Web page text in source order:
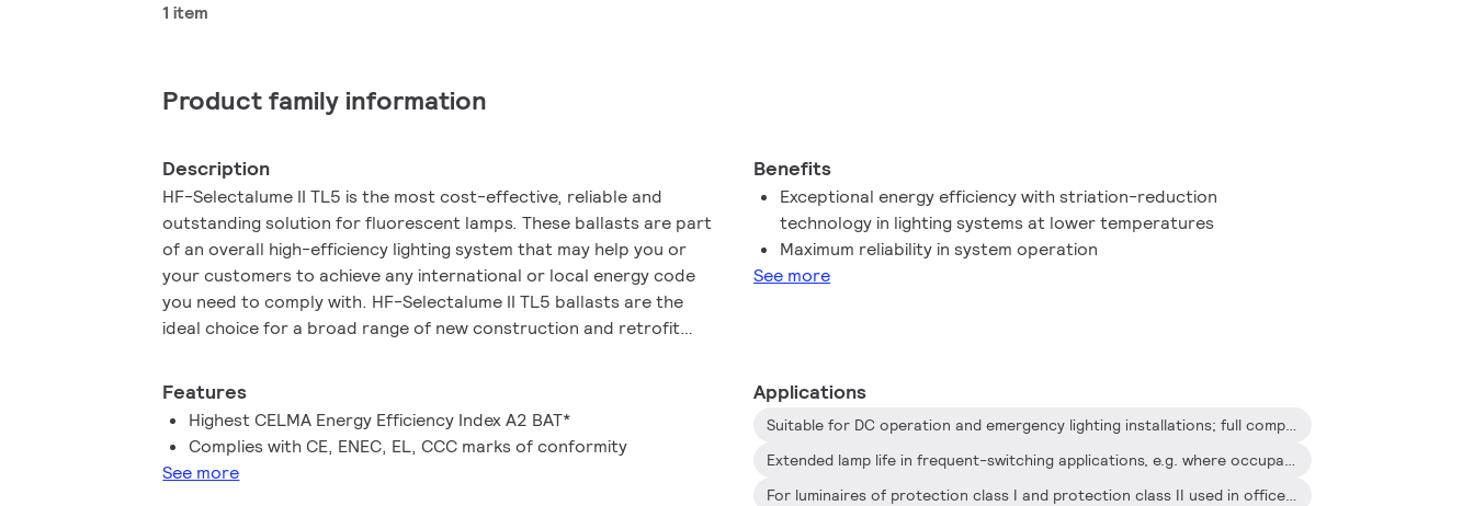
1 item
Product family information
Description
HF-Selectalume II TL5 is the most cost-effective, reliable and
outstanding solution for fluorescent lamps. These ballasts are part
of an overall high-efficiency lighting system that may help you or
your customers to achieve any international or local energy code
you need to comply with. HF-Selectalume II TL5 ballasts are the
ideal choice for a broad range of new construction and retrofit
mounting or office lighting, parking garages, warehouses,
Benefits
Exceptional energy efficiency with striation-reduction
technology in lighting systems at lower temperatures
Maximum reliability in system operation
See more
Features
Highest CELMA Energy Efficiency Index A2 BAT*
Complies with CE, ENEC, EL, CCC marks of conformity
See more
Applications
Suitable for DC operation and emergency lighting installations; full compliance with requirements for emergency lighting according to EN 61347-2-3 -annex J
Extended lamp life in frequent-switching applications, e.g. where occupancy sensors or motion detectors are used
For luminaires of protection class I and protection class II used in office buildings, hospitals, supermarkets, department stores, industrial premises and schools